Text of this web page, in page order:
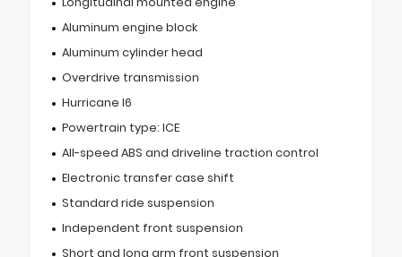
Aluminum engine block
Aluminum cylinder head
Overdrive transmission
Hurricane I6
Powertrain type: ICE
All-speed ABS and driveline traction control
Electronic transfer case shift
Standard ride suspension
Independent front suspension
Short and long arm front suspension